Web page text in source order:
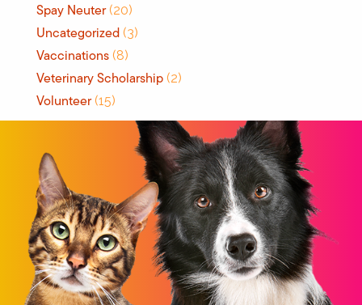
Spay Neuter(20)
Uncategorized (3)
Vaccinations (8)
Veterinary Scholarship (2)
Volunteer(15)